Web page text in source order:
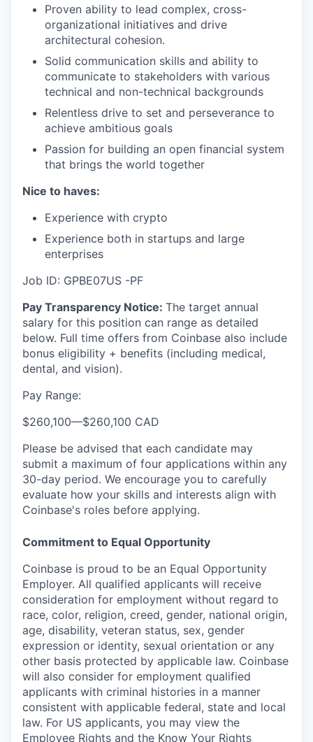
Proven ability to lead complex, cross-
organizational initiatives and drive
architectural cohesion.
Solid communication skills and ability to
communicate to stakeholders with various
technical and non-technical backgrounds
Relentless drive to set and perseverance to
achieve ambitious goals
Passion for building an open financial system
that brings the world together
Nice to haves:
Experience with crypto
Experience both in startups and large
enterprises
Job ID: GPBE07US -PF
Pay Transparency Notice: The target annual
salary for this position can range as detailed
below. Full time offers from Coinbase also include
bonus eligibility + benefits (including medical,
dental, and vision).
Pay Range:
$260,100—$260,100 CAD
Please be advised that each candidate may
submit a maximum of four applications within any
30-day period. We encourage you to carefully
evaluate how your skills and interests align with
Coinbase's roles before applying.
Commitment to Equal Opportunity
Coinbase is proud to be an Equal Opportunity
Employer. All qualified applicants will receive
consideration for employment without regard to
race, color, religion, creed, gender, national origin,
age, disability, veteran status, sex, gender
expression or identity, sexual orientation or any
other basis protected by applicable law. Coinbase
will also consider for employment qualified
applicants with criminal histories in a manner
consistent with applicable federal, state and local
law. For US applicants, you may view the
Employee Rights and the Know Your Rights